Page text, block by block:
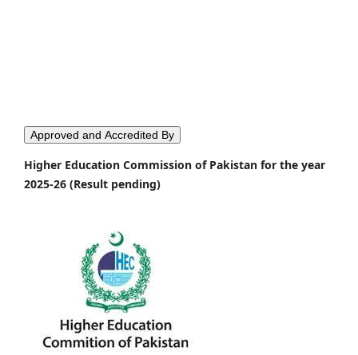
Approved and Accredited By
Higher Education Commission of Pakistan for the year
2025-26 (Result pending)